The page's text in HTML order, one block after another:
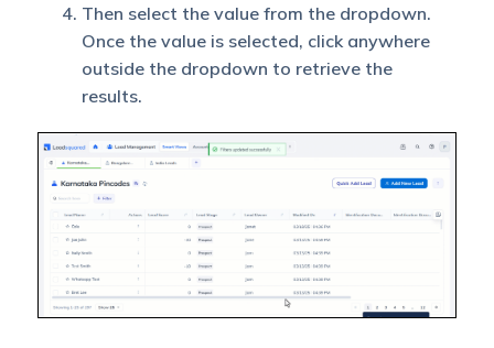
Then select the value from the dropdown.
Once the value is selected, click anywhere
outside the dropdown to retrieve the
results.